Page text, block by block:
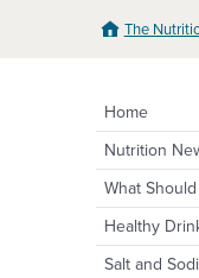
The
Home
Nutrition
What Should
Healthy
Pyramid
Healthy
Water
Salt and